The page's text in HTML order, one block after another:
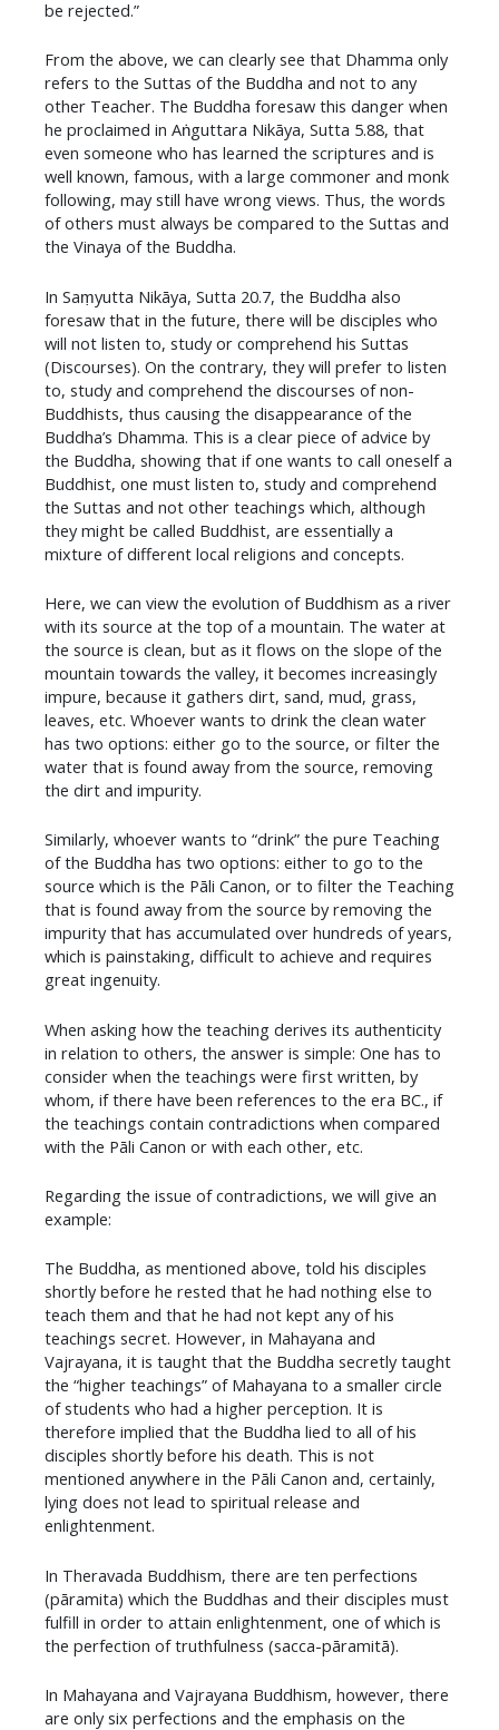
be rejected.”
From the above, we can clearly see that Dhamma only
refers to the Suttas of the Buddha and not to any
other Teacher. The Buddha foresaw this danger when
he proclaimed in Aṅguttara Nikāya, Sutta 5.88, that
even someone who has learned the scriptures and is
well known, famous, with a large commoner and monk
following, may still have wrong views. Thus, the words
of others must always be compared to the Suttas and
the Vinaya of the Buddha.
In Saṃyutta Nikāya, Sutta 20.7, the Buddha also
foresaw that in the future, there will be disciples who
will not listen to, study or comprehend his Suttas
(Discourses). On the contrary, they will prefer to listen
to, study and comprehend the discourses of non-
Buddhists, thus causing the disappearance of the
Buddha’s Dhamma. This is a clear piece of advice by
the Buddha, showing that if one wants to call oneself a
Buddhist, one must listen to, study and comprehend
the Suttas and not other teachings which, although
they might be called Buddhist, are essentially a
mixture of different local religions and concepts.
Here, we can view the evolution of Buddhism as a river
with its source at the top of a mountain. The water at
the source is clean, but as it flows on the slope of the
mountain towards the valley, it becomes increasingly
impure, because it gathers dirt, sand, mud, grass,
leaves, etc. Whoever wants to drink the clean water
has two options: either go to the source, or filter the
water that is found away from the source, removing
the dirt and impurity.
Similarly, whoever wants to “drink” the pure Teaching
of the Buddha has two options: either to go to the
source which is the Pāli Canon, or to filter the Teaching
that is found away from the source by removing the
impurity that has accumulated over hundreds of years,
which is painstaking, difficult to achieve and requires
great ingenuity.
​When asking how the teaching derives its authenticity
in relation to others, the answer is simple: One has to
consider when the teachings were first written, by
whom, if there have been references to the era BC., if
the teachings contain contradictions when compared
with the Pāli Canon or with each other, etc.
Regarding the issue of contradictions, we will give an
example:
The Buddha, as mentioned above, told his disciples
shortly before he rested that he had nothing else to
teach them and that he had not kept any of his
teachings secret. However, in Mahayana and
Vajrayana, it is taught that the Buddha secretly taught
the “higher teachings” of Mahayana to a smaller circle
of students who had a higher perception. It is
therefore implied that the Buddha lied to all of his
disciples shortly before his death. This is not
mentioned anywhere in the Pāli Canon and, certainly,
lying does not lead to spiritual release and
enlightenment.
In Theravada Buddhism, there are ten perfections
(pāramita) which the Buddhas and their disciples must
fulfill in order to attain enlightenment, one of which is
the perfection of truthfulness (sacca-pāramitā).
In Mahayana and Vajrayana Buddhism, however, there
are only six perfections and the emphasis on the